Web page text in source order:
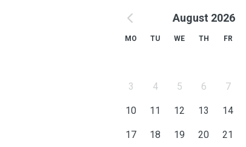
August 2026
MO TU WE TH FR
3 4 5 6 7
10 11 12 13 14
17 18 19 20 21